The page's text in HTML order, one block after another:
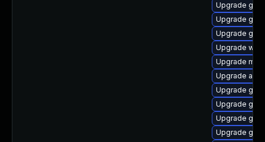
Upgrade
Upgrade
Upgrade
Upgrade
Upgrade
Upgrade
Upgrade
Upgrade
Upgrade
Upgrade